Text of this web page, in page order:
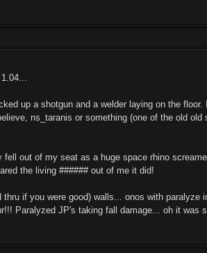
up a shotgun and a welder laying on the
ns_taranis or something (one of the old
fell out of my seat as a huge space rhino
the living ###### out of me it did!
if you were good) walls... onos with paralyze
Paralyzed JP's taking fall damage... oh it was